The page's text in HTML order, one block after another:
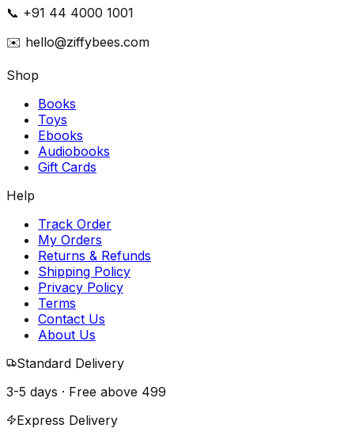
📞 +91 44 4000 1001
✉️ hello@ziffybees.com
Shop
Books
Toys
Ebooks
Audiobooks
Gift Cards
Help
Track Order
My Orders
Returns & Refunds
Shipping Policy
Privacy Policy
Terms
Contact Us
About Us
Standard Delivery
3-5 days · Free above ₹499
Express Delivery